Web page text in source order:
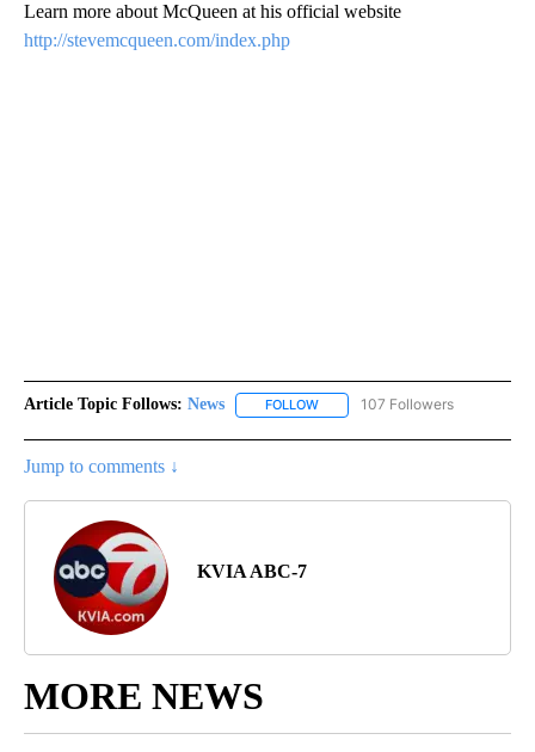
Learn more about McQueen at his official website
http://stevemcqueen.com/index.php
Article Topic Follows: News FOLLOW FOLLOW "NEWS" TO RECEIVE
107 Followers
Jump to comments ↓
KVIA ABC-7
MORE NEWS